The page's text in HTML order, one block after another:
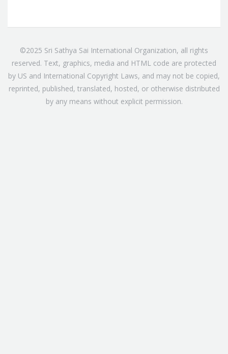
©2025 Sri Sathya Sai International Organization, all rights
reserved. Text, graphics, media and HTML code are protected
by US and International Copyright Laws, and may not be copied,
reprinted, published, translated, hosted, or otherwise distributed
by any means without explicit permission.